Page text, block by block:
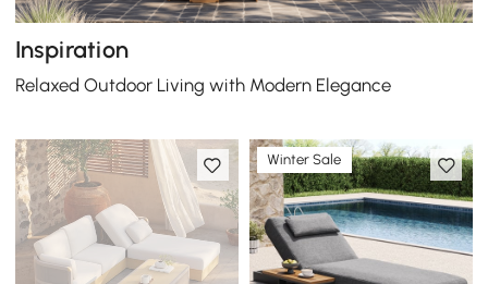
Inspiration
Relaxed Outdoor Living with Modern Elegance
Winter Sale